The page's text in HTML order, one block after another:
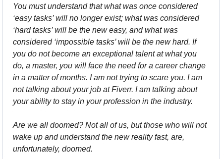
You must understand that what was once considered
‘easy tasks’ will no longer exist; what was considered
‘hard tasks’ will be the new easy, and what was
considered ‘impossible tasks’ will be the new hard. If
you do not become an exceptional talent at what you
do, a master, you will face the need for a career change
in a matter of months. I am not trying to scare you. I am
not talking about your job at Fiverr. I am talking about
your ability to stay in your profession in the industry.
Are we all doomed? Not all of us, but those who will not
wake up and understand the new reality fast, are,
unfortunately, doomed.